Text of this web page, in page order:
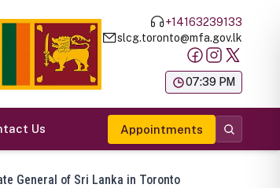
+14163239133
slcg.toronto@mfa.gov.lk
07:39 PM
Us Appointments
General of Sri Lanka in Toronto